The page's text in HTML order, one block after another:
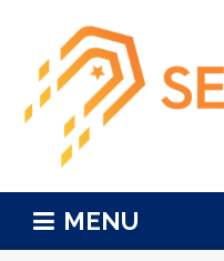
MENU